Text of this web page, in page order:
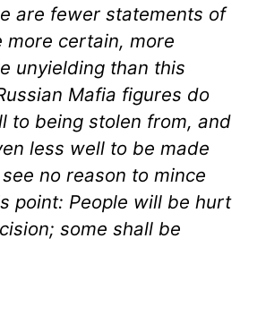
are fewer statements of
more certain, more
unyielding than this
Mafia figures do
to being stolen from, and
less well to be made
no reason to mince
point: People will be hurt
some shall be